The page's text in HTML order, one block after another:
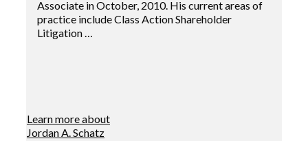
Associate in October, 2010. His current areas of
practice include Class Action Shareholder
Litigation …
Learn more about
Jordan A. Schatz